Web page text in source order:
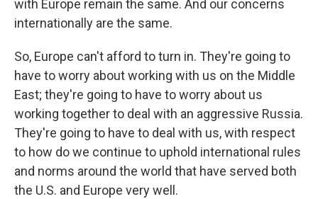
with Europe remain the same. And our concerns
internationally are the same.
So, Europe can't afford to turn in. They're going to
have to worry about working with us on the Middle
East; they're going to have to worry about us
working together to deal with an aggressive Russia.
They're going to have to deal with us, with respect
to how do we continue to uphold international rules
and norms around the world that have served both
the U.S. and Europe very well.